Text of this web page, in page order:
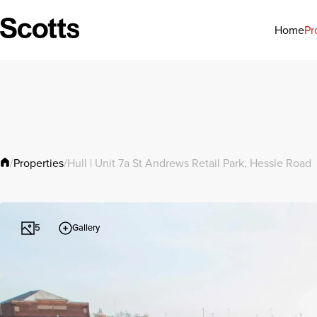
Home
/Properties/Hull | Unit 7a St Andrews Retail Park, Hessle Road
5 Gallery